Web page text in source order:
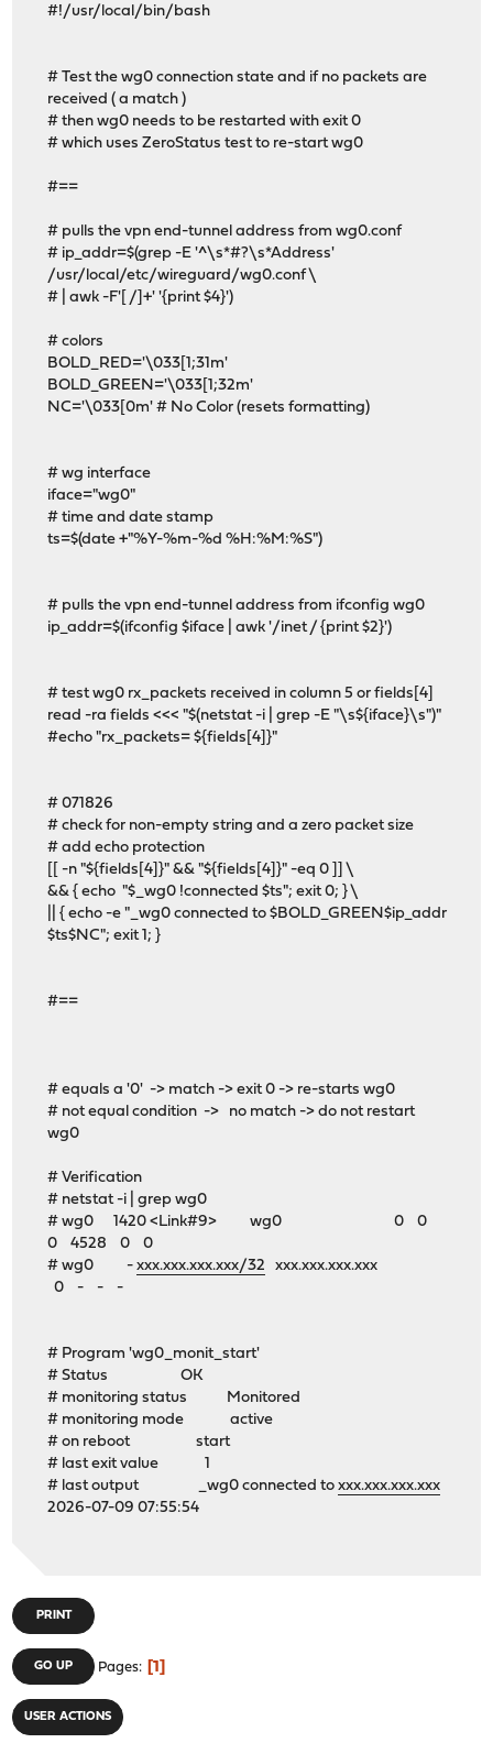
#!/usr/local/bin/bash
# Test the wg0 connection state and if no packets are
received ( a match )
# then wg0 needs to be restarted with exit 0
# which uses ZeroStatus test to re-start wg0
#==
# pulls the vpn end-tunnel address from wg0.conf
# ip_addr=$(grep -E '^\s*#?\s*Address'
/usr/local/etc/wireguard/wg0.conf \
# | awk -F'[ /]+' '{print $4}')
# colors
BOLD_RED='\033[1;31m'
BOLD_GREEN='\033[1;32m'
NC='\033[0m' # No Color (resets formatting)
# wg interface
iface="wg0"
# time and date stamp
ts=$(date +"%Y-%m-%d %H:%M:%S")
# pulls the vpn end-tunnel address from ifconfig wg0
ip_addr=$(ifconfig $iface | awk '/inet / {print $2}')
# test wg0 rx_packets received in column 5 or fields[4]
read -ra fields <<< "$(netstat -i | grep -E "\s${iface}\s")"
#echo "rx_packets= ${fields[4]}"
# 071826
# check for non-empty string and a zero packet size
# add echo protection
[[ -n "${fields[4]}" && "${fields[4]}" -eq 0 ]] \
&& { echo "$_wg0 !connected $ts"; exit 0; } \
|| { echo -e "_wg0 connected to $BOLD_GREEN$ip_addr
$ts$NC"; exit 1; }
#==
# equals a '0' -> match -> exit 0 -> re-starts wg0
# not equal condition -> no match -> do not restart
wg0
# Verification
# netstat -i | grep wg0
# wg0 1420 <Link#9> wg0 0 0
0 4528 0 0
# wg0 -xxx.xxx.xxx.xxx/32 xxx.xxx.xxx.xxx
0 - - -
# Program 'wg0_monit_start'
# Status OK
# monitoring status Monitored
# monitoring mode active
# on reboot start
# last exit value 1
# last output _wg0 connected toxxx.xxx.xxx.xxx
2026-07-09 07:55:54
PRINT
GO UP Pages 1
USER ACTIONS